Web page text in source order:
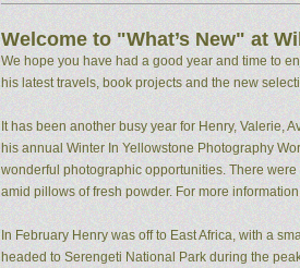
Welcome to "What’s New" at
We hope you have had a good year and time to
his latest travels, book projects and the new
It has been another busy year for Henry, Valerie,
his annual Winter In Yellowstone Photography
wonderful photographic opportunities. There
amid pillows of fresh powder. For more
In February Henry was off to East Africa, with a
headed to Serengeti National Park during the